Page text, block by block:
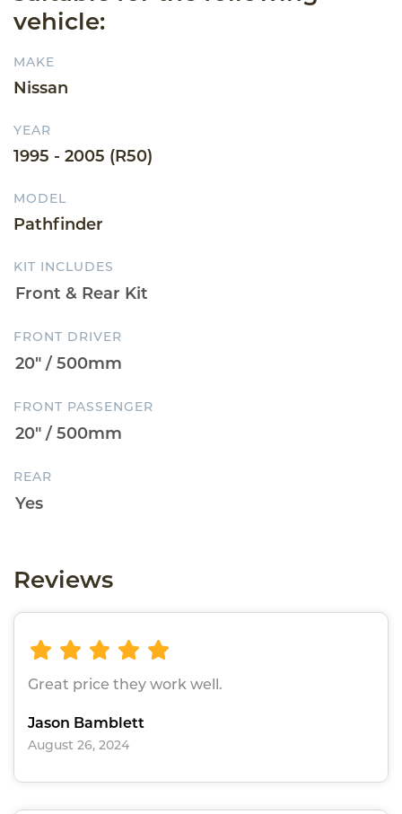
vehicle:
MAKE
Nissan
YEAR
1995 - 2005 (R50)
MODEL
Pathfinder
KIT INCLUDES
FRONT DRIVER
FRONT PASSENGER
REAR
Reviews
Great price they work well.
Jason Bamblett
August 26, 2024